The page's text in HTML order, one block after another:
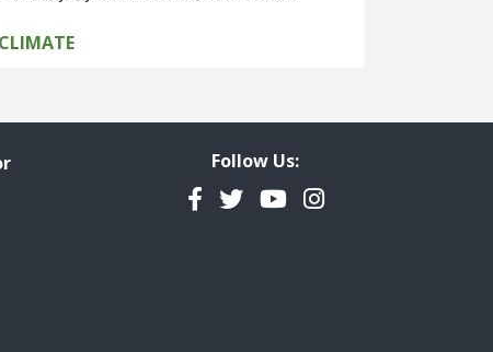
CLIMATE
Follow Us:
Facebook
TwitterYouTubeInstagram